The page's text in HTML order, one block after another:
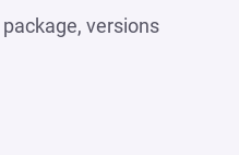
package, versions